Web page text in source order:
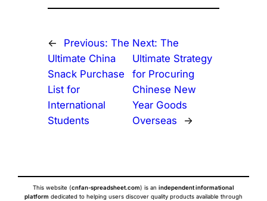
← Previous: The
Ultimate China
Snack Purchase
List for
International
Students
Next:The
Ultimate Strategy
for Procuring
Chinese New
Year Goods
Overseas
→
This website (cnfan-spreadsheet.com) is an independent informational
platform dedicated to helping users discover quality products available through